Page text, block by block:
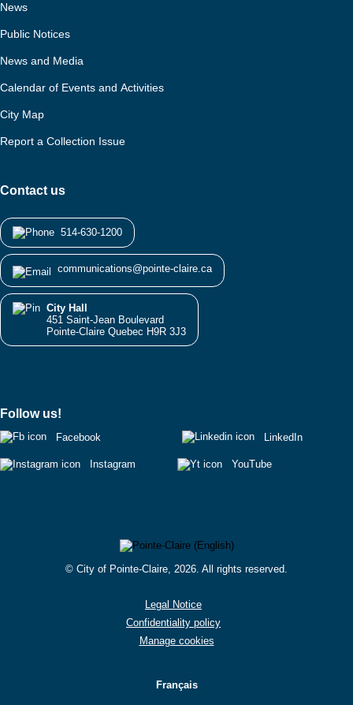
News
Public Notices
News and Media
Calendar of Events and Activities
City Map
Report a Collection Issue
Contact us
514-630-1200
communications@pointe-claire.ca
City Hall
451 Saint-Jean Boulevard
Pointe-Claire Quebec H9R 3J3
Follow us!
Facebook
Instagram
LinkedIn
YouTube
© City of Pointe-Claire, 2026. All rights reserved.
Legal Notice
Confidentiality policy
Manage cookies
Français